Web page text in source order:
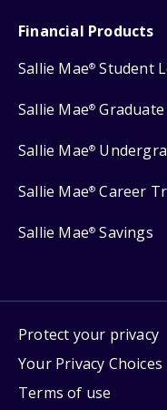
Financial Products
Sallie Mae® Student
Sallie Mae®
Sallie Mae®
Sallie Mae® Career
Sallie Mae® Savings
Protect your privacy
Your Privacy Choices
Terms of use